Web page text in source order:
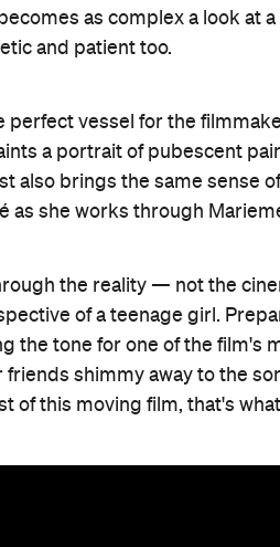
as complex a look at
and patient too.
perfect vessel for the
a portrait of pubescent
also brings the same sense
as she works through
the reality — not the
of a teenage girl.
the tone for one of the film's
shimmy away to the
of this moving film, that's